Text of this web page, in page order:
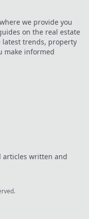
we provide you
on the real estate
latest trends, property
make informed
written and